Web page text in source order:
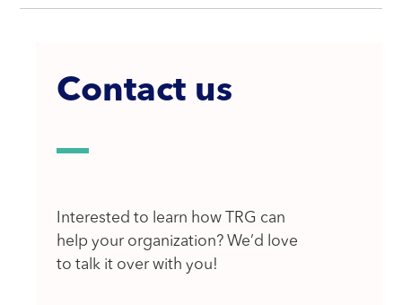
Contact us
Interested to learn how TRG can
help your organization? We’d love
to talk it over with you!